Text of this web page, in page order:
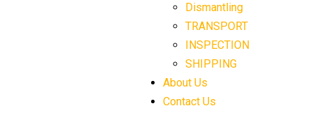
Dismantling
TRANSPORT
INSPECTION
SHIPPING
About Us
Contact Us